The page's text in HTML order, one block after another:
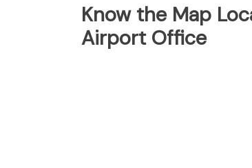
Know the Map
Airport Office